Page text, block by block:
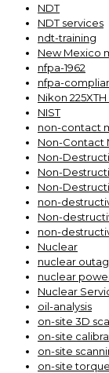
NDT
NDT services
ndt-training
New Mexico
nfpa-1962
nfpa-
Nikon
NIST
non-contact
Non-Contact
Non-
Non-
Non-
non-
Non-
non-
Nuclear
nuclear
nuclear
Nuclear
oil-analysis
on-site 3D
on-site
on-site
on-site